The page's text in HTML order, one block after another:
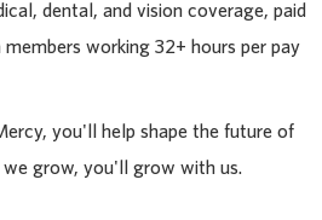
dental, and vision coverage, paid
working 32+ hours per pay
you'll help shape the future of
grow, you'll grow with us.